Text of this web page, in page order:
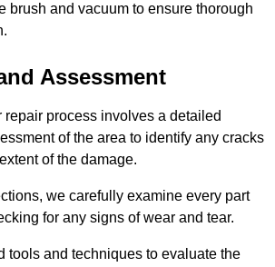
brush and vacuum to ensure thorough
Assessment
repair process involves a detailed
of the area to identify any cracks
of the damage.
we carefully examine every part
for any signs of wear and tear.
tools and techniques to evaluate the